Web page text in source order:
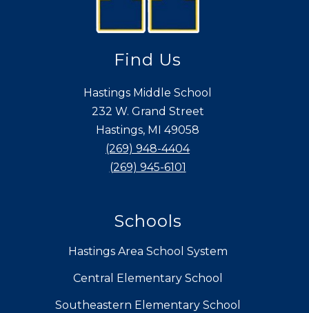
Find Us
Hastings Middle School
232 W. Grand Street
Hastings, MI 49058
(269) 948-4404
(269) 945-6101
Schools
Hastings Area School System
Central Elementary School
Southeastern Elementary School